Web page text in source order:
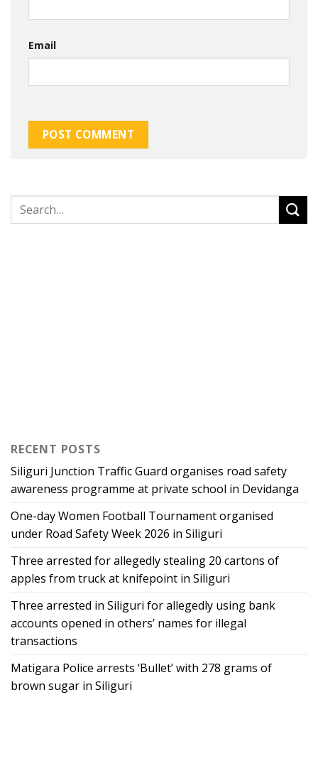
Email
RECENT POSTS
Siliguri Junction Traffic Guard organises road safety
awareness programme at private school in Devidanga
One-day Women Football Tournament organised
under Road Safety Week 2026 in Siliguri
Three arrested for allegedly stealing 20 cartons of
apples from truck at knifepoint in Siliguri
Three arrested in Siliguri for allegedly using bank
accounts opened in others’ names for illegal
transactions
Matigara Police arrests ‘Bullet’ with 278 grams of
brown sugar in Siliguri